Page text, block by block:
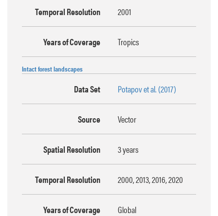
Temporal Resolution 2001
Years of Coverage Tropics
Intact forest landscapes
Data Set Potapov et al. (2017)
Source Vector
Spatial Resolution 3 years
Temporal Resolution 2000, 2013, 2016, 2020
Years of Coverage Global